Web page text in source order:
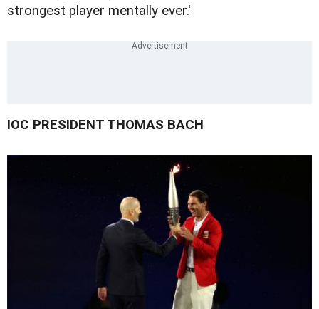
strongest player mentally ever.'
IOC PRESIDENT THOMAS BACH